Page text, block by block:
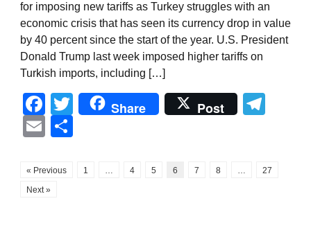
for imposing new tariffs as Turkey struggles with an
economic crisis that has seen its currency drop in value
by 40 percent since the start of the year. U.S. President
Donald Trump last week imposed higher tariffs on
Turkish imports, including […]
Facebook
Twitter
Share Post
Email
« Previous 1 … 4 5 6 7 8 …
27
Next »